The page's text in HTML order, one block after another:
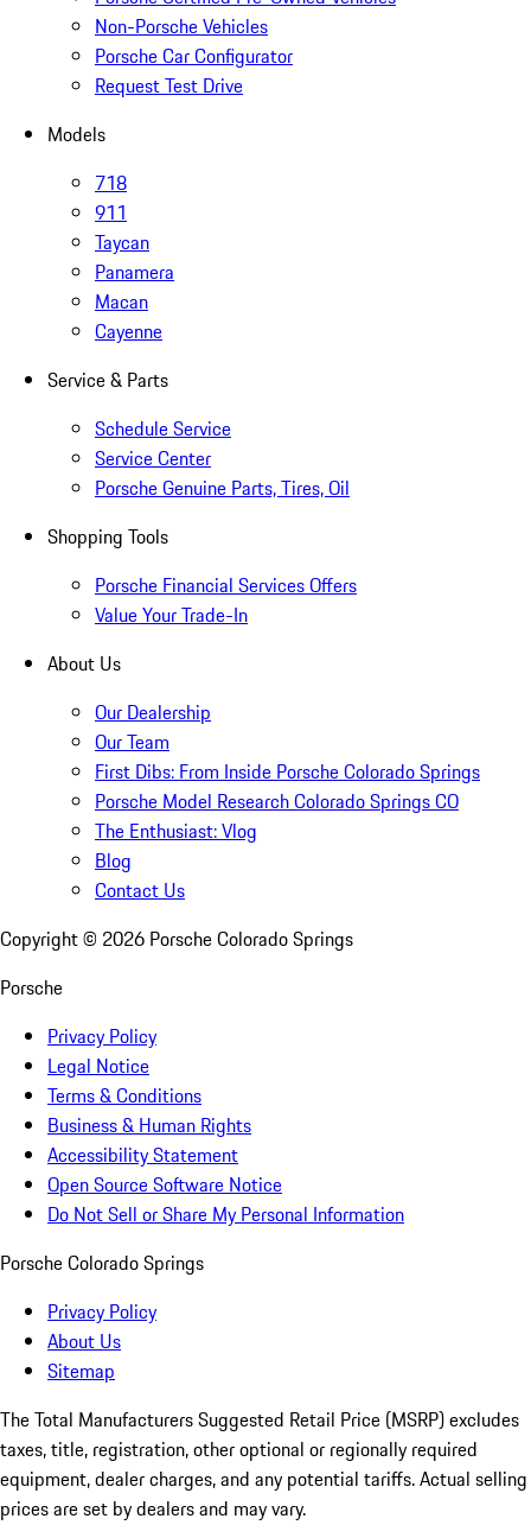
Non-Porsche Vehicles
Porsche Car Configurator
Request Test Drive
Models
718
911
Taycan
Panamera
Macan
Cayenne
Service & Parts
Schedule Service
Service Center
Porsche Genuine Parts, Tires, Oil
Shopping Tools
Porsche Financial Services Offers
Value Your Trade-In
About Us
Our Dealership
Our Team
First Dibs: From Inside Porsche Colorado Springs
Porsche Model Research Colorado Springs CO
The Enthusiast: Vlog
Blog
Contact Us
Copyright © 2026 Porsche Colorado Springs
Porsche
Privacy Policy
Legal Notice
Terms & Conditions
Business & Human Rights
Accessibility Statement
Open Source Software Notice
Do Not Sell or Share My Personal Information
Porsche Colorado Springs
Privacy Policy
About Us
Sitemap
The Total Manufacturers Suggested Retail Price (MSRP) excludes
taxes, title, registration, other optional or regionally required
equipment, dealer charges, and any potential tariffs. Actual selling
prices are set by dealers and may vary.